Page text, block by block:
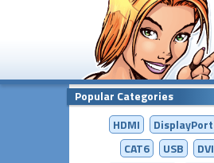
Popular Categories
HDMI
DisplayPort
CAT6
USB DVI